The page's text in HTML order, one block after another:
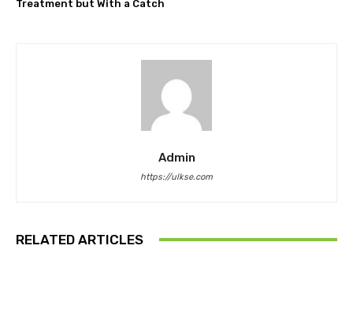
Treatment but With a Catch
Admin
https://ulkse.com
RELATED ARTICLES